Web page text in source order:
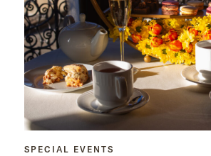
SPECIAL EVENTS